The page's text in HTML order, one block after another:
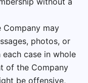
Company may
photos, or
case in whole
of the Company
be offensive,